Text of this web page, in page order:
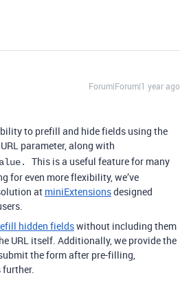
Forum|Forum|1 year ago
to prefill and hide fields using the
URL parameter, along with
This is a useful feature for many
for even more flexibility, we’ve
at miniExtensionsdesigned
hidden fieldswithout including them
URL itself. Additionally, we provide the
the form after pre-filling,
further.